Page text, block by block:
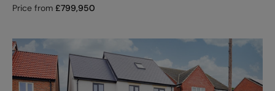
Price from £799,950